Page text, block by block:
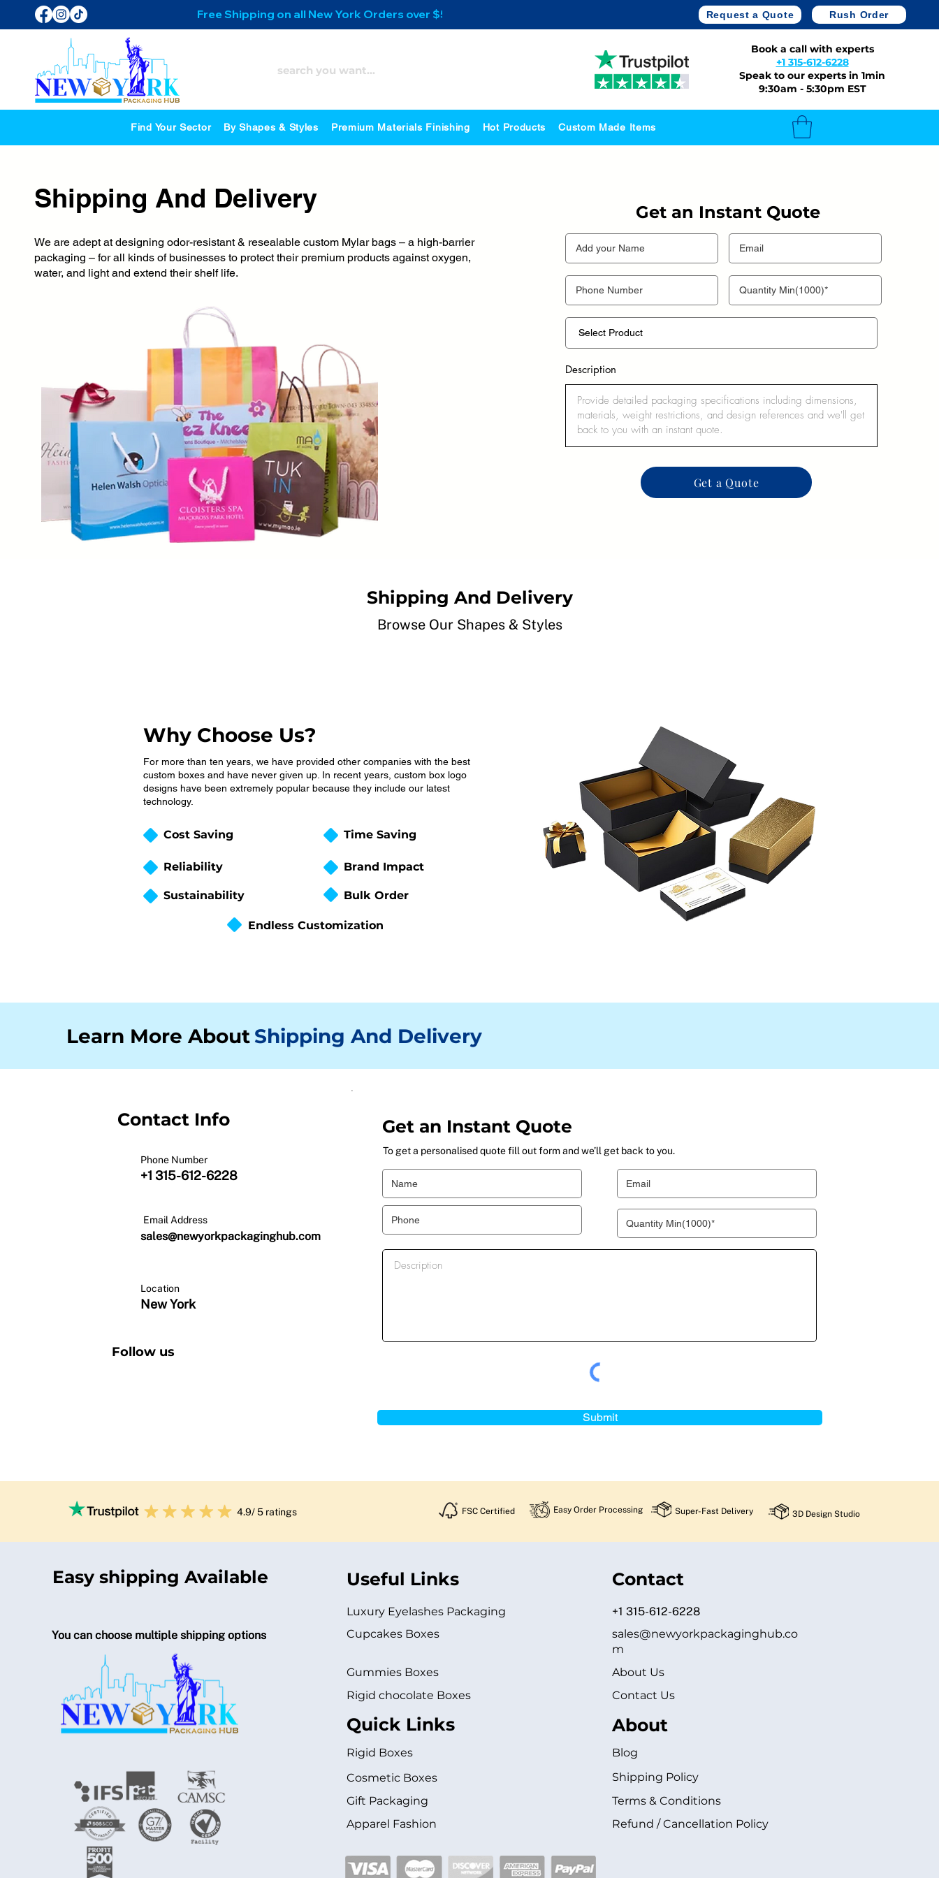
Free Shipping on all New York Orders over $500 Request a Quote Rush Order
Book a call with experts
+1 315-612-6228
Speak to our experts in 1min
9:30am - 5:30pm EST
Find Your Sector By Shapes & Styles Premium Materials Finishing Hot Products Custom Made Items
Shipping And Delivery
We are adept at designing odor-resistant & resealable custom Mylar bags – a high-barrier
packaging – for all kinds of businesses to protect their premium products against oxygen,
water, and light and extend their shelf life.
Get an Instant Quote
Description
Get a Quote
Shipping And Delivery
Browse Our Shapes & Styles
Why Choose Us?
For more than ten years, we have provided other companies with the best
custom boxes and have never given up. In recent years, custom box logo
designs have been extremely popular because they include our latest
technology.
Cost Saving Time Saving
Reliability Brand Impact
Sustainability Bulk Order
Endless Customization
Learn More About Shipping And Delivery
Contact Info
Phone Number
+1 315-612-6228
Email Address
sales@newyorkpackaginghub.com
Location
New York
Follow us
Get an Instant Quote
To get a personalised quote fill out form and we’ll get back to you.
Submit
4.9/ 5 ratings FSC Certified Easy Order Processing Super-Fast Delivery 3D Design Studio
Easy shipping Available
You can choose multiple shipping options
Useful Links
Luxury Eyelashes Packaging
Cupcakes Boxes
Gummies Boxes
Rigid chocolate Boxes
Quick Links
Rigid Boxes
Cosmetic Boxes
Gift Packaging
Apparel Fashion
Contact
+1 315-612-6228
sales@newyorkpackaginghub.co
m
About Us
Contact Us
About
Blog
Shipping Policy
Terms & Conditions
Refund / Cancellation Policy